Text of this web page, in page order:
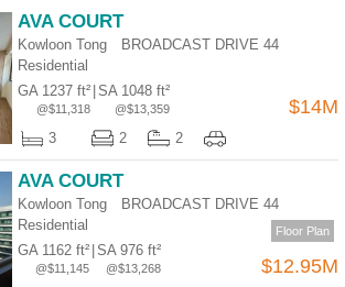
AVA COURT
Kowloon Tong BROADCAST DRIVE 44
Residential
GA 1237 ft²
@$11,318
SA 1048 ft²
@$13,359 $14M
3 2 2
Floor Plan
AVA COURT
Kowloon Tong BROADCAST DRIVE 44
Residential
GA 1162 ft²
@$11,145
SA 976 ft²
@$13,268 $12.95M